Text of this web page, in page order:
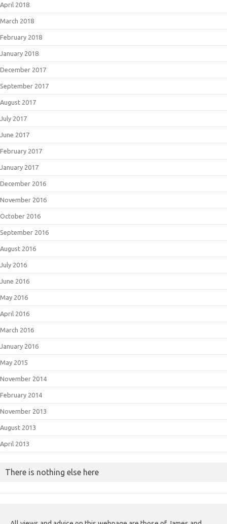
April 2018
March 2018
February 2018
January 2018
December 2017
September 2017
August 2017
July 2017
June 2017
February 2017
January 2017
December 2016
November 2016
October 2016
September 2016
August 2016
July 2016
June 2016
May 2016
April 2016
March 2016
January 2016
May 2015
November 2014
February 2014
November 2013
August 2013
April 2013
There is nothing else here